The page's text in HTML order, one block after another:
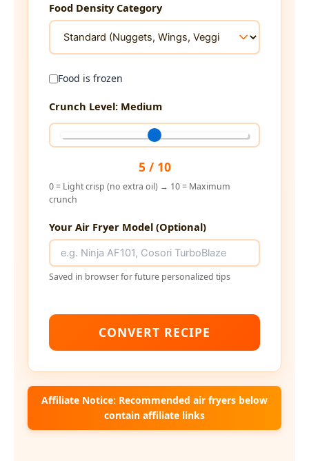
Food Density Category
Food is frozen
Crunch Level: Medium
5 / 10
0 = Light crisp (no extra oil) → 10 = Maximum
crunch
Your Air Fryer Model (Optional)
Saved in browser for future personalized tips
CONVERT RECIPE
Affiliate Notice: Recommended air fryers below
contain affiliate links